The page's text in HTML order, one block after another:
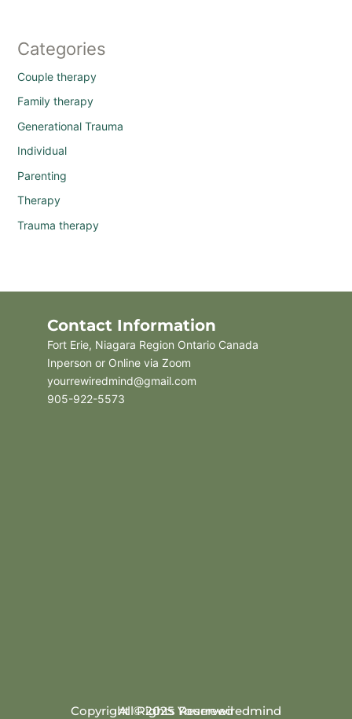
Categories
Couple therapy
Family therapy
Generational Trauma
Individual
Parenting
Therapy
Trauma therapy
Contact Information
Fort Erie, Niagara Region Ontario Canada
Inperson or Online via Zoom
yourrewiredmind@gmail.com
905-922-5573
Copyright © 2025 Yourrewiredmind
All Rights Reserved